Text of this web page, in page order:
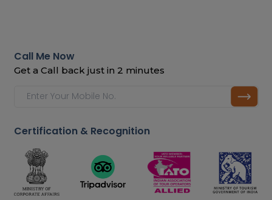
Call Me Now
Get a Call back just in 2 minutes
Certification & Recognition